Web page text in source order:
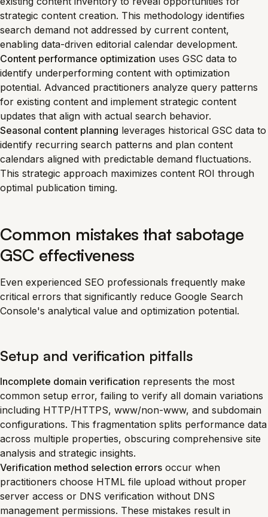
strategic content creation. This methodology identifies
search demand not addressed by current content,
enabling data-driven editorial calendar development.
Content performance optimization uses GSC data to
identify underperforming content with optimization
potential. Advanced practitioners analyze query patterns
for existing content and implement strategic content
updates that align with actual search behavior.
Seasonal content planning leverages historical GSC data to
identify recurring search patterns and plan content
calendars aligned with predictable demand fluctuations.
This strategic approach maximizes content ROI through
optimal publication timing.
Common mistakes that sabotage
GSC effectiveness
Even experienced SEO professionals frequently make
critical errors that significantly reduce Google Search
Console's analytical value and optimization potential.
Setup and verification pitfalls
Incomplete domain verification represents the most
common setup error, failing to verify all domain variations
including HTTP/HTTPS, www/non-www, and subdomain
configurations. This fragmentation splits performance data
across multiple properties, obscuring comprehensive site
analysis and strategic insights.
Verification method selection errors occur when
practitioners choose HTML file upload without proper
server access or DNS verification without DNS
management permissions. These mistakes result in